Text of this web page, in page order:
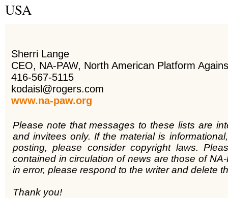
USA
Sherri Lange
CEO, NA-PAW, North American Platform
416-567-5115
kodaisl@rogers.com
www.na-paw.org
Please note that messages to these lists are
and invitees only. If the material is
posting, please consider copyright laws.
contained in circulation of news are those of
in error, please respond to the writer and delete
Thank you!